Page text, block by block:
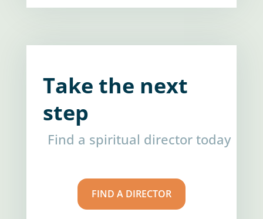
Take the next
step
Find a spiritual director today
FIND A DIRECTOR